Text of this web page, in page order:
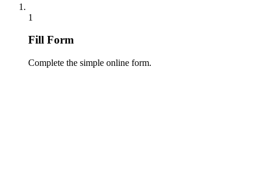
1
Fill Form
Complete the simple online form.